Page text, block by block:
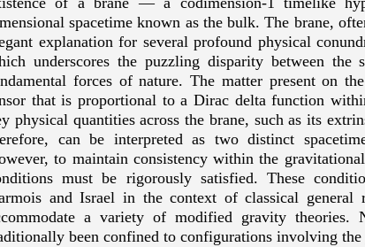
spacetime known as the bulk. The brane,
explanation for several profound physical
underscores the puzzling disparity between
forces of nature. The matter present on
that is proportional to a Dirac delta function
physical quantities across the brane, such as its
can be interpreted as two distinct
to maintain consistency within the
must be rigorously satisfied. These
and Israel in the context of classical general
a variety of modified gravity theories.
been confined to configurations involving